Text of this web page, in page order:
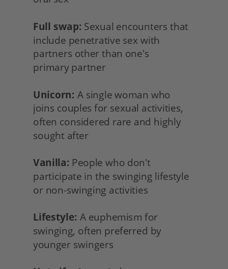
Full swap: Sexual encounters that
include penetrative sex with
partners other than one's
primary partner
Unicorn: A single woman who
joins couples for sexual activities,
often considered rare and highly
sought after
Vanilla: People who don't
participate in the swinging lifestyle
or non-swinging activities
Lifestyle: A euphemism for
swinging, often preferred by
younger swingers